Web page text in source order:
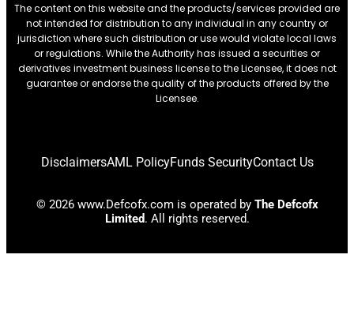
The content on this website and the products/services provided are
not intended for distribution to any individual in any country or
jurisdiction where such distribution or use would violate local laws
or regulations. While the Authority has issued a securities or
derivatives investment business license to the Licensee, it does not
guarantee or endorse the quality of the products offered by the
Licensee.
DisclaimersAML PolicyFunds SecurityContact Us
© 2026 www.Defcofx.com is operated by The Defcofx
Limited. All rights reserved.